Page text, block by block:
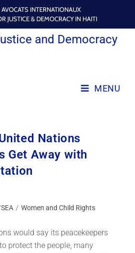
INTERNATIONAUX
JUSTICE & DEMOCRACY IN HAITI
and Democracy
MENU
Nations
Get Away with
/ Women and Child Rights
would say its peacekeepers
protect the people, many